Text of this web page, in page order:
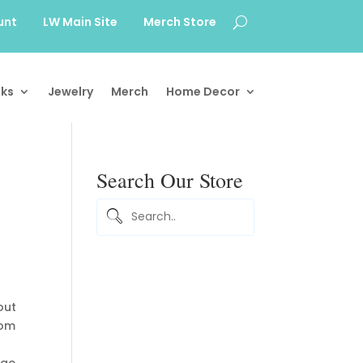
LW Main Site Merch Store
Jewelry Merch Home Decor
Search Our Store